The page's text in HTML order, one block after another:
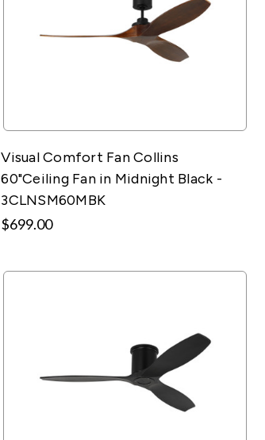
Visual Comfort Fan Collins
60"Ceiling Fan in Midnight Black -
3CLNSM60MBK
$699.00